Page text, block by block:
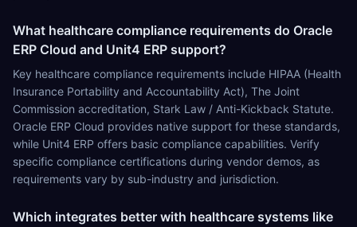
What healthcare compliance requirements do Oracle
ERP Cloud and Unit4 ERP support?
Key healthcare compliance requirements include HIPAA (Health
Insurance Portability and Accountability Act), The Joint
Commission accreditation, Stark Law / Anti-Kickback Statute.
Oracle ERP Cloud provides native support for these standards,
while Unit4 ERP offers basic compliance capabilities. Verify
specific compliance certifications during vendor demos, as
requirements vary by sub-industry and jurisdiction.
Which integrates better with healthcare systems like